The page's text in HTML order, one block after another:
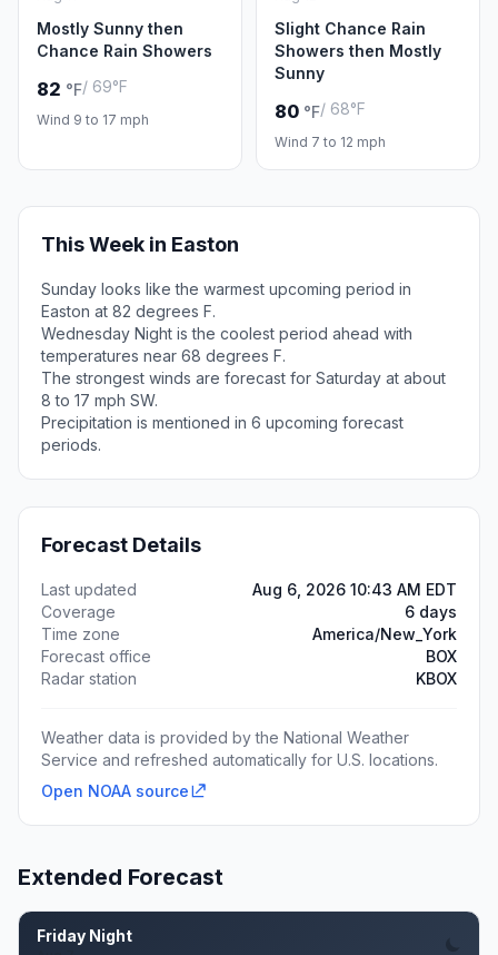
Mostly Sunny then
Chance Rain Showers
82 °F/ 69°F
Wind 9 to 17 mph
Slight Chance Rain
Showers then Mostly
Sunny
80 °F/ 68°F
Wind 7 to 12 mph
This Week in Easton
Sunday looks like the warmest upcoming period in
Easton at 82 degrees F.
Wednesday Night is the coolest period ahead with
temperatures near 68 degrees F.
The strongest winds are forecast for Saturday at about
8 to 17 mph SW.
Precipitation is mentioned in 6 upcoming forecast
periods.
Forecast Details
Last updated
Aug 6, 2026 10:43 AM EDT
Coverage
6 days
Time zone
America/New_York
Forecast office
BOX
Radar station
KBOX
Weather data is provided by the National Weather
Service and refreshed automatically for U.S. locations.
Open NOAA source
Extended Forecast
Friday Night